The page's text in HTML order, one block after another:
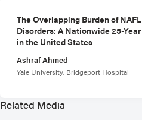
The Overlapping Burden of
Disorders: A Nationwide 25-
in the United States
Ashraf Ahmed
Yale University, Bridgeport Hospital
Related Media